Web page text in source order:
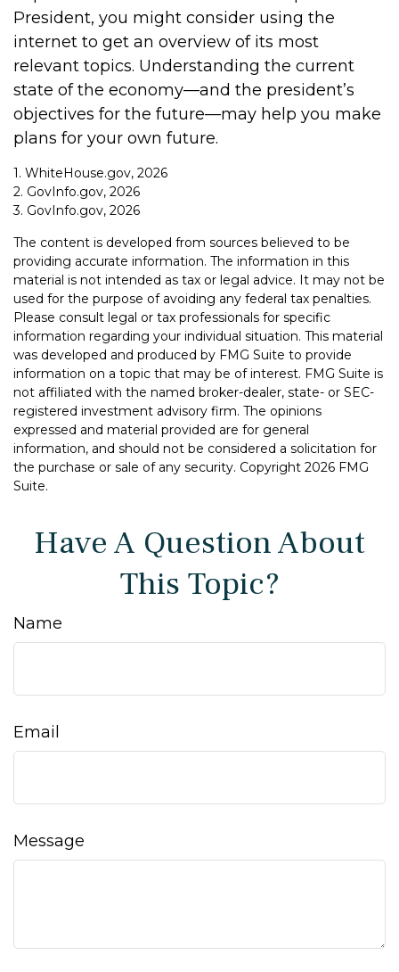
President, you might consider using the
internet to get an overview of its most
relevant topics. Understanding the current
state of the economy—and the president’s
objectives for the future—may help you make
plans for your own future.
1. WhiteHouse.gov, 2026
2. GovInfo.gov, 2026
3. GovInfo.gov, 2026
The content is developed from sources believed to be
providing accurate information. The information in this
material is not intended as tax or legal advice. It may not be
used for the purpose of avoiding any federal tax penalties.
Please consult legal or tax professionals for specific
information regarding your individual situation. This material
was developed and produced by FMG Suite to provide
information on a topic that may be of interest. FMG Suite is
not affiliated with the named broker-dealer, state- or SEC-
registered investment advisory firm. The opinions
expressed and material provided are for general
information, and should not be considered a solicitation for
the purchase or sale of any security. Copyright 2026 FMG
Suite.
Have A Question About
This Topic?
Name
Email
Message